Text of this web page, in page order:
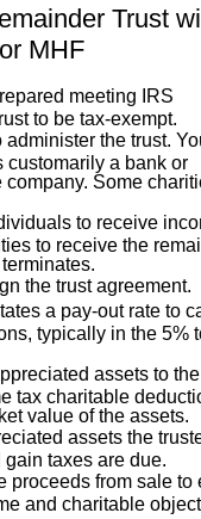
Trust will
MHF
meeting IRS
to be tax-exempt.
the trust.
customarily a bank or
Some
to receive
to receive the
the trust agreement.
a pay-out rate to
typically in the 5%
assets to
tax charitable
value of the assets.
assets the
taxes are due.
proceeds from sale to
and charitable